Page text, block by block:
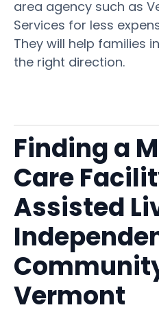
area agency such as
Services for less
They will help families
the right direction.
Finding a
Care
Assisted
Vermont